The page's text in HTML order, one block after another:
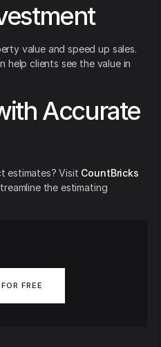
value and speed up sales.
help clients see the value in
Accurate
estimates? Visit CountBricks
the estimating
FREE